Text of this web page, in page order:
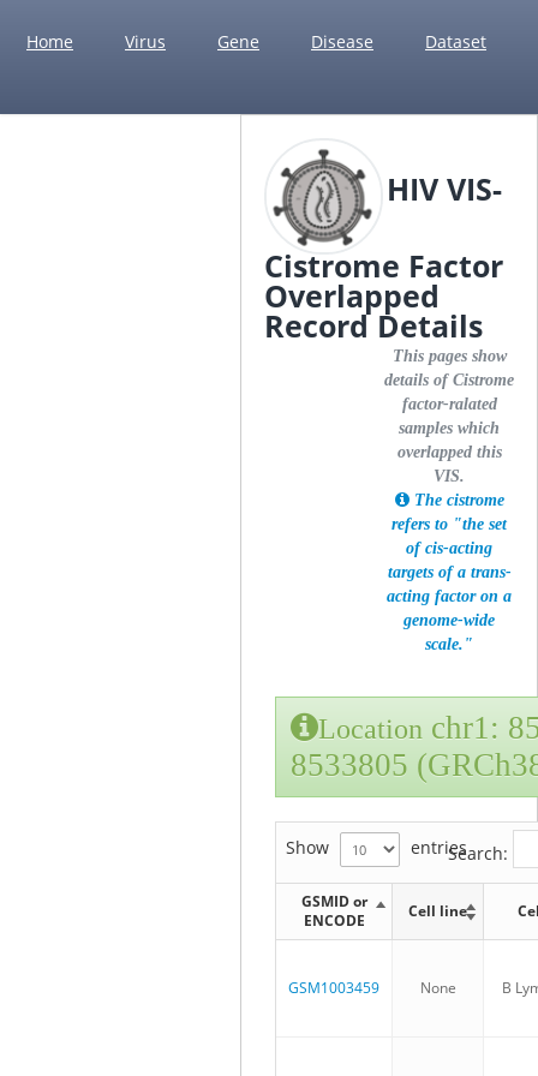
Home Virus Gene Disease Dataset
HIV VIS-
Cistrome Factor
Overlapped
Record Details
This pages show
details of Cistrome
factor-ralated
samples which
overlapped this
VIS.
The cistrome
refers to "the set
of cis-acting
targets of a trans-
acting factor on a
genome-wide
scale."
Location chr1:
8533805
Show entriesSearch:
GSMID or
ENCODE
Cell line
GSM1003459 None B